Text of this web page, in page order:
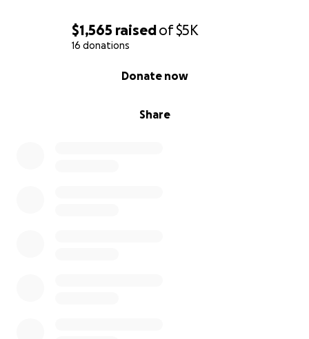
$1,565 raisedof$5K
16 donations
Share
Donate now